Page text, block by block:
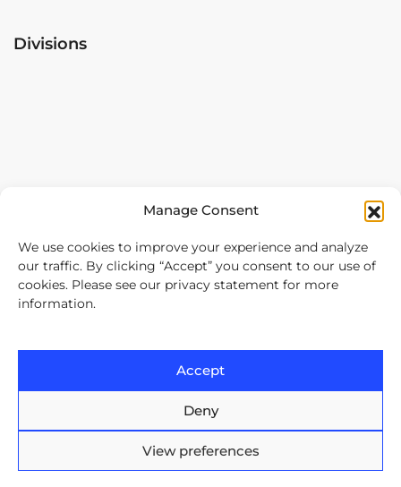
Manage Consent
We use cookies to improve your experience and analyze
our traffic. By clicking “Accept” you consent to our use of
cookies. Please see our privacy statement for more
information.
Accept
Deny
View preferences
Divisions
Our services
Software Development Outsourcing
Nearshore with Arnia Software
Offshore Software Development
Bespoke Software Development